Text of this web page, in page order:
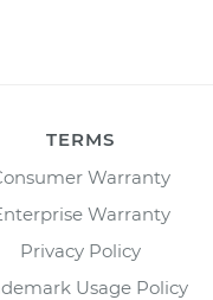
TERMS
Warranty
Warranty
Privacy Policy
Usage Policy